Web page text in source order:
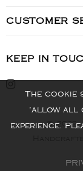
CUSTOMER
KEEP IN
© 2022
The cookie
'allow all
experience.